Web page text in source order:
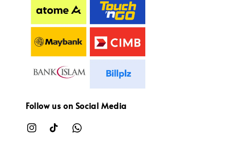
Follow us on Social Media